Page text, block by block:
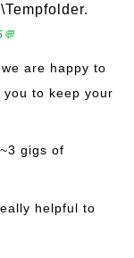
are happy to
to keep your
gigs of
helpful to